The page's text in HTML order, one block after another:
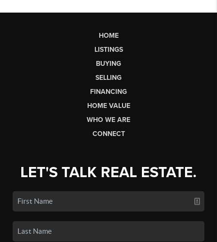
HOME
LISTINGS
BUYING
SELLING
FINANCING
HOME VALUE
WHO WE ARE
CONNECT
LET'S TALK REAL ESTATE.